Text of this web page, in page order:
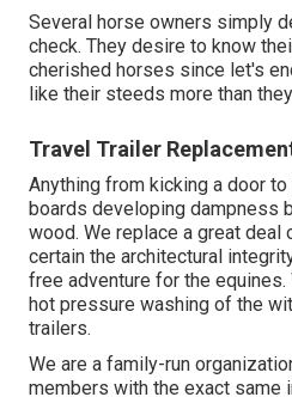
Several horse owners simply
check. They desire to know
cherished horses since let's
like their steeds more than
Travel Trailer
Anything from kicking a door
boards developing dampness
wood. We replace a great
certain the architectural
free adventure for the
hot pressure washing of the
trailers.
We are a family-run
members with the exact same